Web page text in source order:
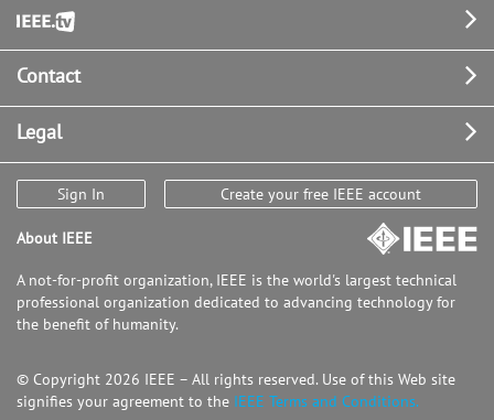
Footer
Contact
Legal
Sign In Create your free IEEE account
About IEEE
A not-for-profit organization, IEEE is the world's largest technical
professional organization dedicated to advancing technology for
the benefit of humanity.
© Copyright 2026 IEEE – All rights reserved. Use of this Web site
signifies your agreement to the IEEE Terms and Conditions.